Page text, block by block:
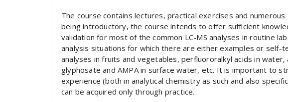
The course contains lectures, practical exercises and
being introductory, the course intends to offer sufficient
validation for most of the common LC-MS analyses in routine
analysis situations for which there are either examples or self-
analyses in fruits and vegetables, perfluororalkyl acids in
glyphosate and AMPA in surface water, etc. It is important to
experience (both in analytical chemistry as such and also
can be acquired only through practice.